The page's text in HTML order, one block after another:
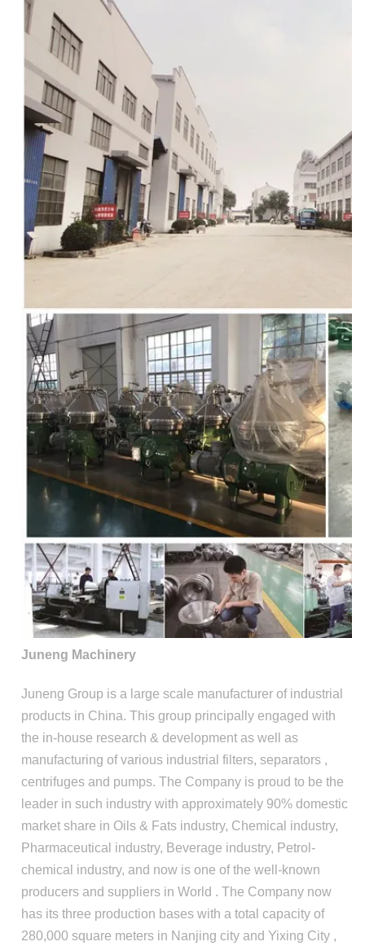
Juneng Machinery
Juneng Group is a large scale manufacturer of industrial
products in China. This group principally engaged with
the in-house research & development as well as
manufacturing of various industrial filters, separators ,
centrifuges and pumps. The Company is proud to be the
leader in such industry with approximately 90% domestic
market share in Oils & Fats industry, Chemical industry,
Pharmaceutical industry, Beverage industry, Petrol-
chemical industry, and now is one of the well-known
producers and suppliers in World . The Company now
has its three production bases with a total capacity of
280,000 square meters in Nanjing city and Yixing City ,